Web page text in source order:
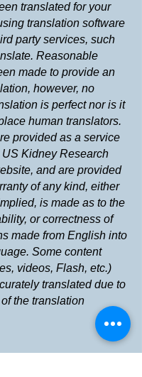
translated for your
translation software
party services, such
Reasonable
made to provide an
however, no
is perfect nor is it
human translators.
provided as a service
US Kidney Research
and are provided
of any kind, either
is made as to the
or correctness of
made from English into
Some content
videos, Flash, etc.)
translated due to
the translation